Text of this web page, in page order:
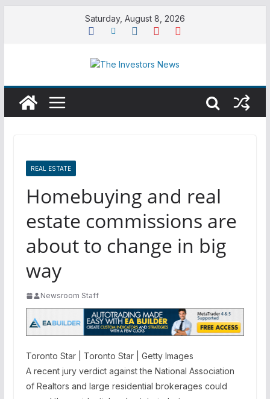
Saturday, August 8, 2026
REAL ESTATE
Homebuying and real
estate commissions are
about to change in big
way
Newsroom Staff
Toronto Star | Toronto Star | Getty Images
A recent jury verdict against the National Association
of Realtors and large residential brokerages could